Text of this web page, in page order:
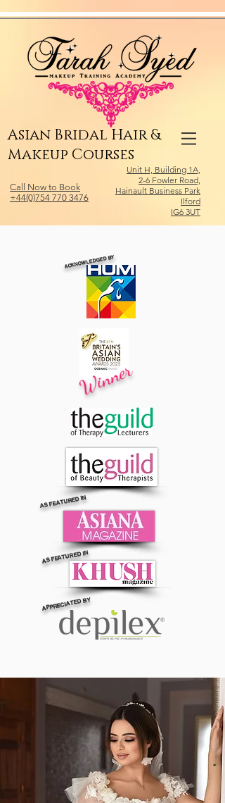
Asian Bridal Hair &
Makeup Courses
Call Now to Book
+44(0)754 770 3476
Unit H, Building 1A,
2-6 Fowler Road,
Hainault Business Park
Ilford
IG6 3UT
ACKNOWLEDGED BY
Winner
AS FEATURED IN
AS FEATURED IN
APPRECIATED BY